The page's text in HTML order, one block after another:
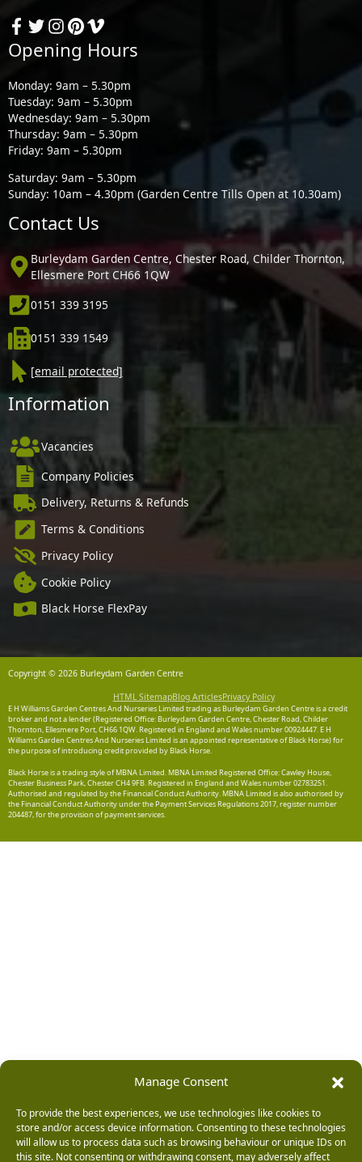
Manage Consent
To provide the best experiences, we use technologies like cookies to
store and/or access device information. Consenting to these technologies
will allow us to process data such as browsing behaviour or unique IDs on
this site. Not consenting or withdrawing consent, may adversely affect
Opening Hours
Monday: 9am – 5.30pm
Tuesday: 9am – 5.30pm
Wednesday: 9am – 5.30pm
Thursday: 9am – 5.30pm
Friday: 9am – 5.30pm
Saturday: 9am – 5.30pm
Sunday: 10am – 4.30pm (Garden Centre Tills Open at 10.30am)
Contact Us
Burleydam Garden Centre, Chester Road, Childer Thornton,
Ellesmere Port CH66 1QW
0151 339 3195
0151 339 1549
[email protected]
Information
Vacancies
Company Policies
Delivery, Returns & Refunds
Terms & Conditions
Privacy Policy
Cookie Policy
Black Horse FlexPay
Copyright © 2026 Burleydam Garden Centre
HTML SitemapBlog ArticlesPrivacy Policy
E H Williams Garden Centres And Nurseries Limited trading as Burleydam Garden Centre is a credit
broker and not a lender (Registered Office: Burleydam Garden Centre, Chester Road, Childer
Thornton, Ellesmere Port, CH66 1QW. Registered in England and Wales number 00924447. E H
Williams Garden Centres And Nurseries Limited is an appointed representative of Black Horse) for
the purpose of introducing credit provided by Black Horse.
Black Horse is a trading style of MBNA Limited. MBNA Limited Registered Office: Cawley House,
Chester Business Park, Chester CH4 9FB. Registered in England and Wales number 02783251.
Authorised and regulated by the Financial Conduct Authority. MBNA Limited is also authorised by
the Financial Conduct Authority under the Payment Services Regulations 2017, register number
204487, for the provision of payment services.